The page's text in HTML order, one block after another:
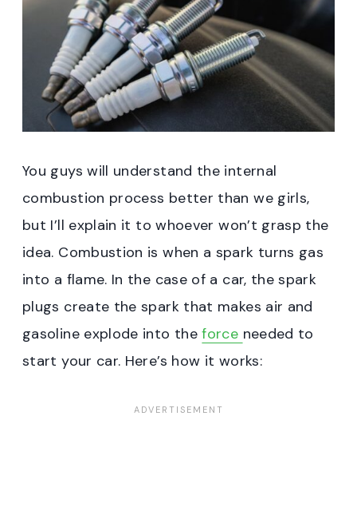
You guys will understand the internal
combustion process better than we girls,
but I’ll explain it to whoever won’t grasp the
idea. Combustion is when a spark turns gas
into a flame. In the case of a car, the spark
plugs create the spark that makes air and
gasoline explode into theforce needed to
start your car. Here’s how it works: